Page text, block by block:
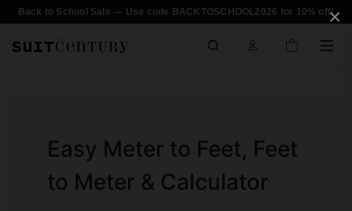
×
Back to School Sale — Use code BACKTOSCHOOL2026 for 10% off!
Easy Meter to Feet, Feet
to Meter & Calculator